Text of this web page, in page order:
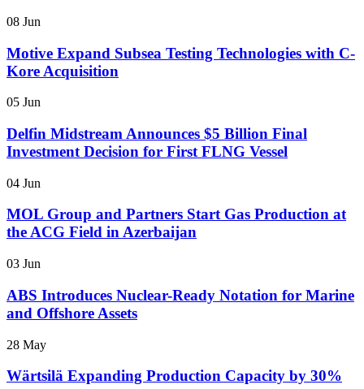
08 Jun
Motive Expand Subsea Testing Technologies with C-
Kore Acquisition
05 Jun
Delfin Midstream Announces $5 Billion Final
Investment Decision for First FLNG Vessel
04 Jun
MOL Group and Partners Start Gas Production at
the ACG Field in Azerbaijan
03 Jun
ABS Introduces Nuclear-Ready Notation for Marine
and Offshore Assets
28 May
Wärtsilä Expanding Production Capacity by 30%